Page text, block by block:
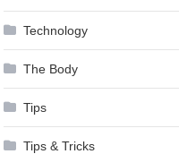
Technology
The Body
Tips
Tips & Tricks